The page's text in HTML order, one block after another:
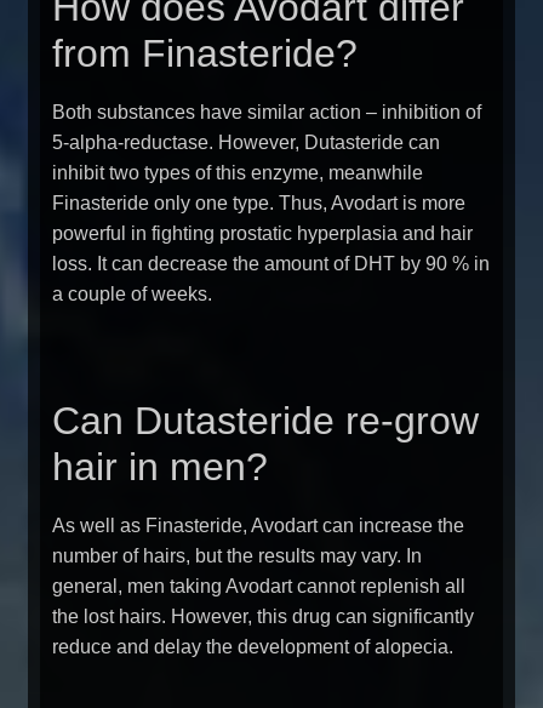
from Finasteride?
Both substances have similar action – inhibition of
5-alpha-reductase. However, Dutasteride can
inhibit two types of this enzyme, meanwhile
Finasteride only one type. Thus, Avodart is more
powerful in fighting prostatic hyperplasia and hair
loss. It can decrease the amount of DHT by 90 % in
a couple of weeks.
Can Dutasteride re-grow
hair in men?
As well as Finasteride, Avodart can increase the
number of hairs, but the results may vary. In
general, men taking Avodart cannot replenish all
the lost hairs. However, this drug can significantly
reduce and delay the development of alopecia.